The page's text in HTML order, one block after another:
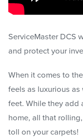
ServiceMaster DCS
and protect your
When it comes to
feels as luxurious
feet. While they add
home, all that
toll on your carpets!